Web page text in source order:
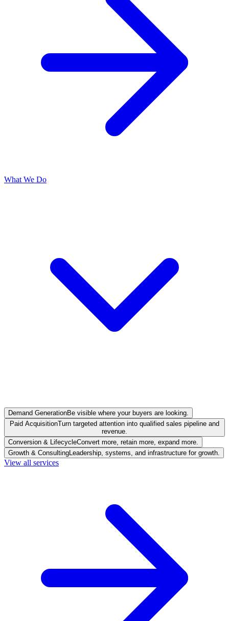
What We Do
Demand GenerationBe visible where your buyers are looking.
Paid AcquisitionTurn targeted attention into qualified sales pipeline and
revenue.
Conversion & LifecycleConvert more, retain more, expand more.
Growth & Consulting Leadership, systems, and infrastructure for growth.
View all services